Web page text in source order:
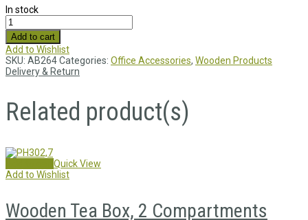
In stock
Add to cart
Add to Wishlist
SKU: AB264Categories: Office Accessories, Wooden Products
Delivery & Return
Related product(s)
Quick View
Add to Wishlist
Wooden Tea Box, 2 Compartments